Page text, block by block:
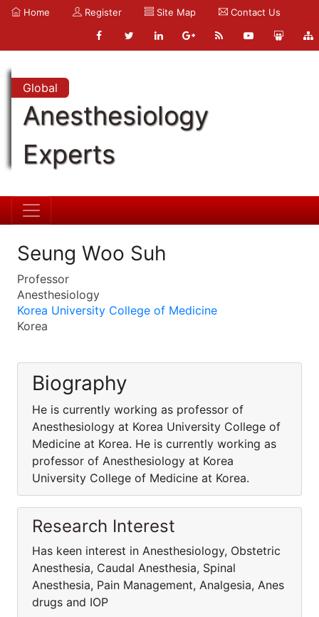
Home Register Site Map Contact Us
Global
Anesthesiology
Experts
Seung Woo Suh
Professor
Anesthesiology
Korea University College of Medicine
Korea
Biography
He is currently working as professor of
Anesthesiology at Korea University College of
Medicine at Korea. He is currently working as
professor of Anesthesiology at Korea
University College of Medicine at Korea.
Research Interest
Has keen interest in Anesthesiology, Obstetric
Anesthesia, Caudal Anesthesia, Spinal
Anesthesia, Pain Management, Analgesia, Anes
drugs and IOP